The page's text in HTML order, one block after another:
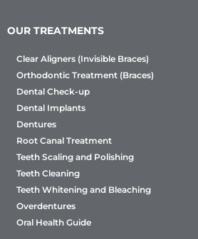
OUR TREATMENTS
Clear Aligners (Invisible Braces)
Orthodontic Treatment (Braces)
Dental Check-up
Dental Implants
Dentures
Root Canal Treatment
Teeth Scaling and Polishing
Teeth Cleaning
Teeth Whitening and Bleaching
Overdentures
Oral Health Guide